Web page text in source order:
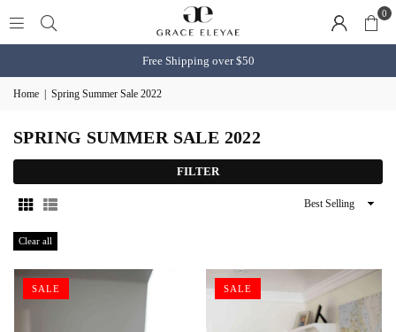
0
Free Shipping over $50
Home Spring Summer Sale 2022
SPRING SUMMER SALE 2022
FILTER
Sort
Clear all
SALE SALE